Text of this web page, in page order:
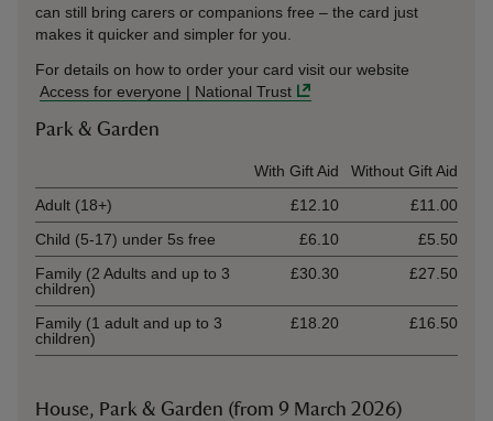
can still bring carers or companions free – the card just
makes it quicker and simpler for you.
For details on how to order your card visit our website
Access for everyone | National Trust
Park & Garden
With Gift Aid
Without Gift Aid
Adult (18+)
£12.10
£11.00
Child (5-17) under 5s free
£6.10
£5.50
Family (2 Adults and up to 3
children)
£30.30 £27.50
Family (1 adult and up to 3
children)
£18.20 £16.50
House, Park & Garden (from 9 March 2026)